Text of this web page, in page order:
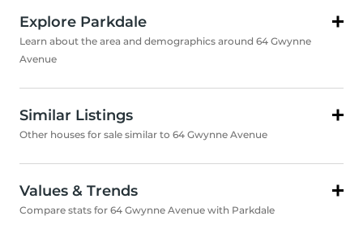
Explore Parkdale
Learn about the area and demographics around 64 Gwynne
Avenue
Similar Listings
Other houses for sale similar to 64 Gwynne Avenue
Values & Trends
Compare stats for 64 Gwynne Avenue with Parkdale